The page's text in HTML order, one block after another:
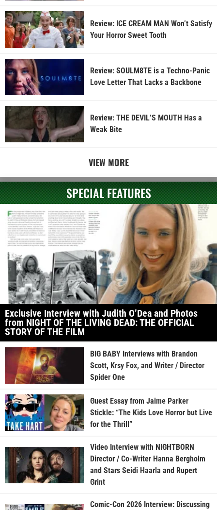
Review: ICE CREAM MAN Won’t Satisfy
Your Horror Sweet Tooth
Review: SOULM8TE is a Techno-Panic
Love Letter That Lacks a Backbone
Review: THE DEVIL’S MOUTH Has a
Weak Bite
VIEW MORE
SPECIAL FEATURES
Exclusive Interview with Judith O’Dea and Photos
from NIGHT OF THE LIVING DEAD: THE OFFICIAL
STORY OF THE FILM
BIG BABY Interviews with Brandon
Scott, Krsy Fox, and Writer / Director
Spider One
Guest Essay from Jaime Parker
Stickle: “The Kids Love Horror but Live
for the Thrill”
Video Interview with NIGHTBORN
Director / Co-Writer Hanna Bergholm
and Stars Seidi Haarla and Rupert
Grint
Comic-Con 2026 Interview: Discussing